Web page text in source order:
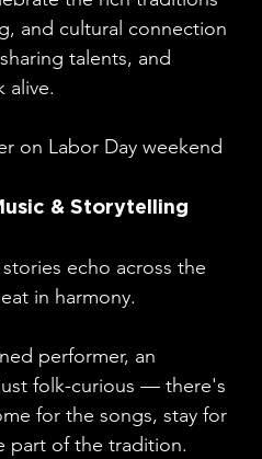
and cultural connection
talents, and
alive.
on Labor Day weekend
& Storytelling
echo across the
in harmony.
performer, an
folk-curious — there's
for the songs, stay for
part of the tradition.